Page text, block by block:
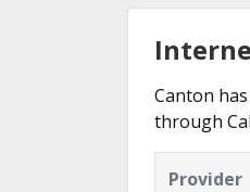
Canton
through
Provider